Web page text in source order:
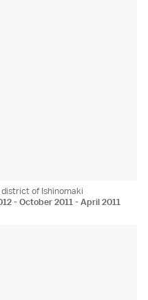
of Ishinomaki
-October 2011-April 2011